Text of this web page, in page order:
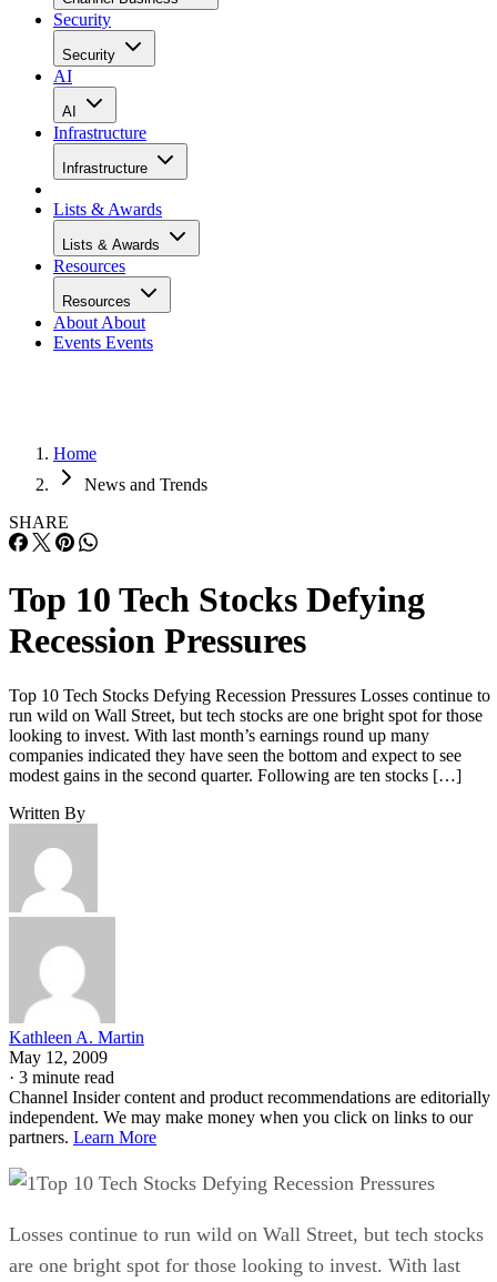
Security
Security
AI
AI
Infrastructure
Infrastructure
Lists & Awards
Lists & Awards
Resources
Resources
About About
Events Events
Home
News and Trends
SHARE
Top 10 Tech Stocks Defying
Recession Pressures
Top 10 Tech Stocks Defying Recession Pressures Losses continue to
run wild on Wall Street, but tech stocks are one bright spot for those
looking to invest. With last month’s earnings round up many
companies indicated they have seen the bottom and expect to see
modest gains in the second quarter. Following are ten stocks […]
Written By
Kathleen A. Martin
May 12, 2009
· 3 minute read
Channel Insider content and product recommendations are editorially
independent. We may make money when you click on links to our
partners. Learn More
Top 10 Tech Stocks Defying Recession Pressures
Losses continue to run wild on Wall Street, but tech stocks
are one bright spot for those looking to invest. With last